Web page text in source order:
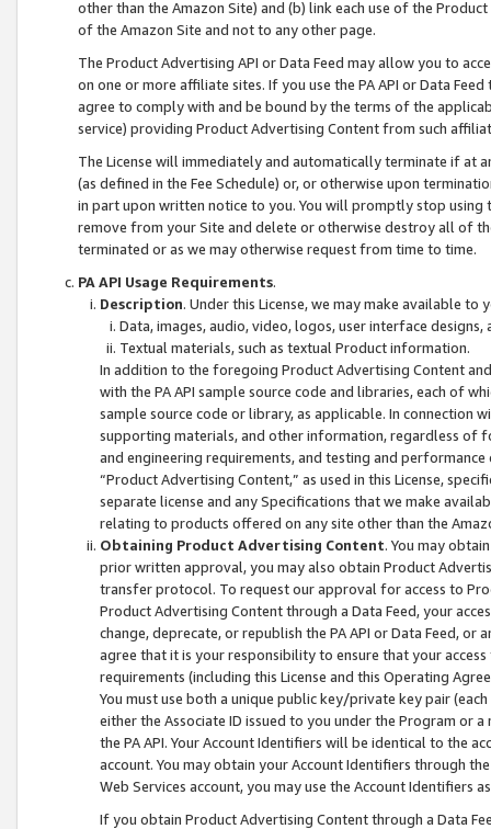
other than the Amazon Site) and (b) link each use of the
of the Amazon Site and not to any other page.
The Product Advertising API or Data Feed may allow you to
on one or more affiliate sites. If you use the PA API or Data
agree to comply with and be bound by the terms of the
service) providing Product Advertising Content from such
The License will immediately and automatically terminate if at
(as defined in the Fee Schedule) or, or otherwise upon
in part upon written notice to you. You will promptly stop using
remove from your Site and delete or otherwise destroy all of
terminated or as we may otherwise request from time to time.
PA API Usage Requirements.
Description. Under this License, we may make available
Data, images, audio, video, logos, user interface designs,
Textual materials, such as textual Product information.
In addition to the foregoing Product Advertising Content
with the PA API sample source code and libraries, each of
sample source code or library, as applicable. In connection
supporting materials, and other information, regardless of
and engineering requirements, and testing and
“Product Advertising Content,” as used in this License,
separate license and any Specifications that we make
relating to products offered on any site other than the
Obtaining Product Advertising Content. You may
prior written approval, you may also obtain Product
transfer protocol. To request our approval for access to
Product Advertising Content through a Data Feed, your
change, deprecate, or republish the PA API or Data Feed,
agree that it is your responsibility to ensure that your
requirements (including this License and this Operating
You must use both a unique public key/private key pair (each
either the Associate ID issued to you under the Program or
the PA API. Your Account Identifiers will be identical to the
account. You may obtain your Account Identifiers through
Web Services account, you may use the Account Identifiers
If you obtain Product Advertising Content through a Data